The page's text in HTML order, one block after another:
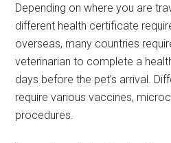
Depending on where you are
different health certificate
overseas, many countries
veterinarian to complete a
days before the pet’s arrival.
require various vaccines,
procedures.
Get Instant
Military Store
Email